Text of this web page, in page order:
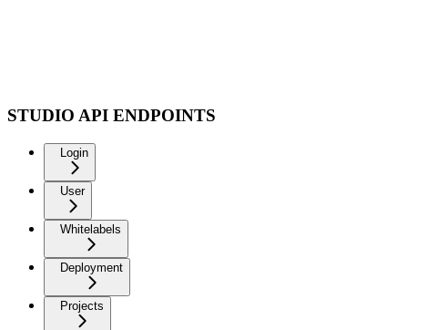
STUDIO API ENDPOINTS
Login
User
Whitelabels
Deployment
Projects